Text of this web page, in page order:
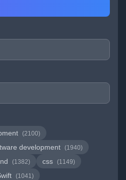
(2100)
development (1940)
(1382) css (1149)
(1041)